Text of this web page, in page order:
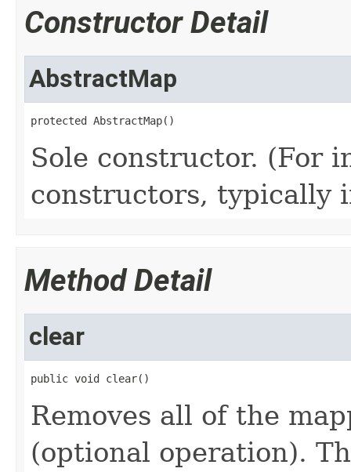
Constructor Detail
AbstractMap
protected AbstractMap()
Sole constructor. (For
constructors, typically
Method Detail
clear
public void clear()
Removes all of the
(optional operation).